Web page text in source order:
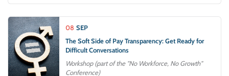
08 SEP
The Soft Side of Pay Transparency: Get Ready for
Difficult Conversations
Workshop (part of the "No Workforce, No Growth"
Conference)